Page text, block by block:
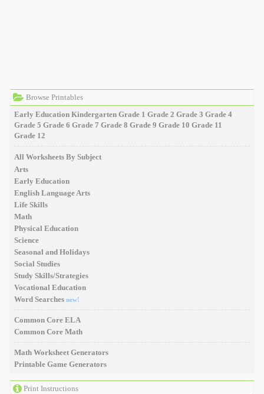
Browse Printables
Early Education Kindergarten Grade 1 Grade 2 Grade 3 Grade 4
Grade 5 Grade 6 Grade 7 Grade 8 Grade 9 Grade 10 Grade 11
Grade 12
All Worksheets By Subject
Arts
Early Education
English Language Arts
Life Skills
Math
Physical Education
Science
Seasonal and Holidays
Social Studies
Study Skills/Strategies
Vocational Education
Word Searches new!
Common Core ELA
Common Core Math
Math Worksheet Generators
Printable Game Generators
Print Instructions